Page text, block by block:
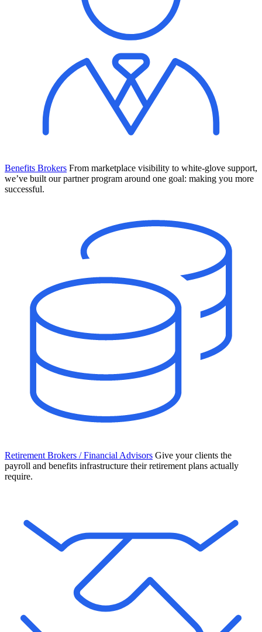
Benefits Brokers From marketplace visibility to white-glove support,
we’ve built our partner program around one goal: making you more
successful.
Retirement Brokers / Financial Advisors Give your clients the
payroll and benefits infrastructure their retirement plans actually
require.